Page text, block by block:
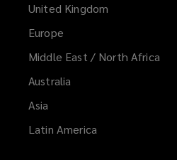
United Kingdom
Europe
Middle East / North Africa
Australia
Asia
Latin America